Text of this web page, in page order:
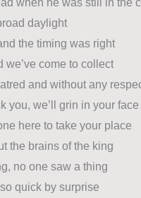
when he was still in the
daylight
the timing was right
we’ve come to collect
and without any
you, we’ll grin in your face
here to take your place
the brains of the king
no one saw a thing
quick by surprise